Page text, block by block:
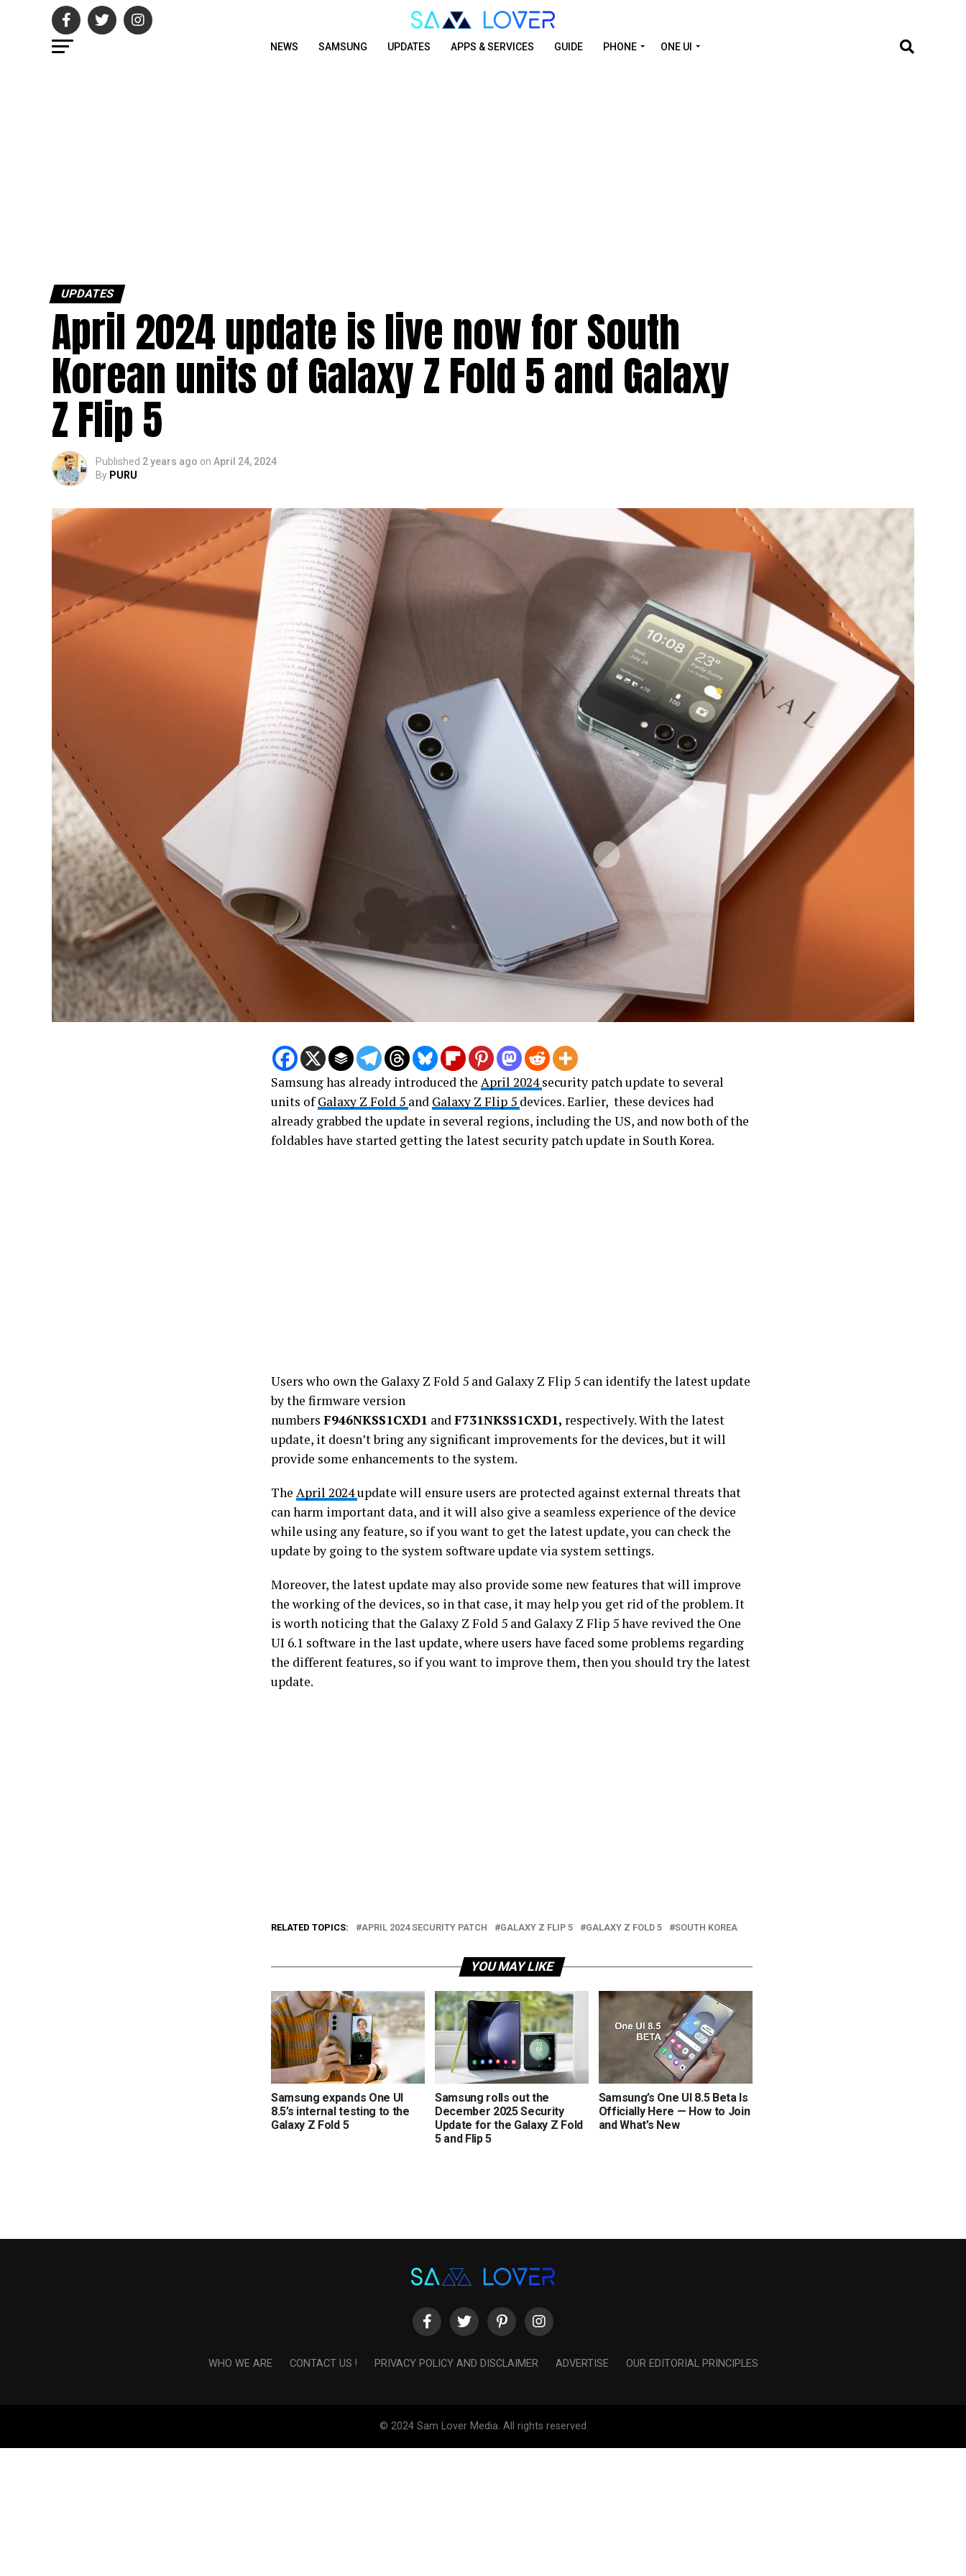
NEWS SAMSUNG UPDATES APPS & SERVICES GUIDE PHONE ONE UI
UPDATES
April 2024 update is live now for South
Korean units of Galaxy Z Fold 5 and Galaxy
Z Flip 5
Published 2 years ago on April 24, 2024
By PURU
Samsung has already introduced the April 2024security patch update to several
units ofGalaxy Z Fold 5 and Galaxy Z Flip 5 devices. Earlier, these devices had
already grabbed the update in several regions, including the US, and now both of the
foldables have started getting the latest security patch update in South Korea.
Users who own the Galaxy Z Fold 5 and Galaxy Z Flip 5 can identify the latest update
by the firmware version
numbers F946NKSS1CXD1 andF731NKSS1CXD1, respectively. With the latest
update, it doesn’t bring any significant improvements for the devices, but it will
provide some enhancements to the system.
The April 2024update will ensure users are protected against external threats that
can harm important data, and it will also give a seamless experience of the device
while using any feature, so if you want to get the latest update, you can check the
update by going to the system software update via system settings.
Moreover, the latest update may also provide some new features that will improve
the working of the devices, so in that case, it may help you get rid of the problem. It
is worth noticing that the Galaxy Z Fold 5 and Galaxy Z Flip 5 have revived the One
UI 6.1 software in the last update, where users have faced some problems regarding
the different features, so if you want to improve them, then you should try the latest
update.
RELATED TOPICS: APRIL 2024 SECURITY PATCH GALAXY Z FLIP 5 GALAXY Z FOLD 5 SOUTH KOREA
YOU MAY LIKE
Samsung expands One UI
8.5’s internal testing to the
Galaxy Z Fold 5
Samsung rolls out the
December 2025 Security
Update for the Galaxy Z Fold
5 and Flip 5
Samsung’s One UI 8.5 Beta Is
Officially Here — How to Join
and What’s New
WHO WE ARE CONTACT US ! PRIVACY POLICY AND DISCLAIMER ADVERTISE OUR EDITORIAL PRINCIPLES
© 2024 Sam Lover Media. All rights reserved